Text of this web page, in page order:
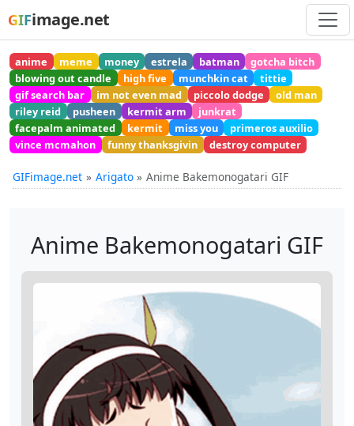
GIFimage.net
anime meme money estrela batman
gotcha bitch
blowing out candle
high five munchkin cat
tittie
gif search bar
im not even mad piccolo dodge
old man
riley reid
pusheen kermit arm
junkrat
facepalm animated
kermit miss you
primeros auxilio
vince mcmahon
funny thanksgivin destroy computer
GIFimage.net Arigato Anime Bakemonogatari GIF
Anime Bakemonogatari GIF